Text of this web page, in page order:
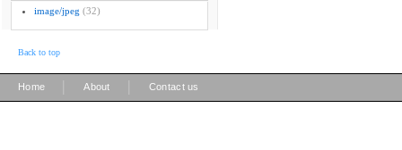
image/jpeg (32)
Back to top
Home About Contact us